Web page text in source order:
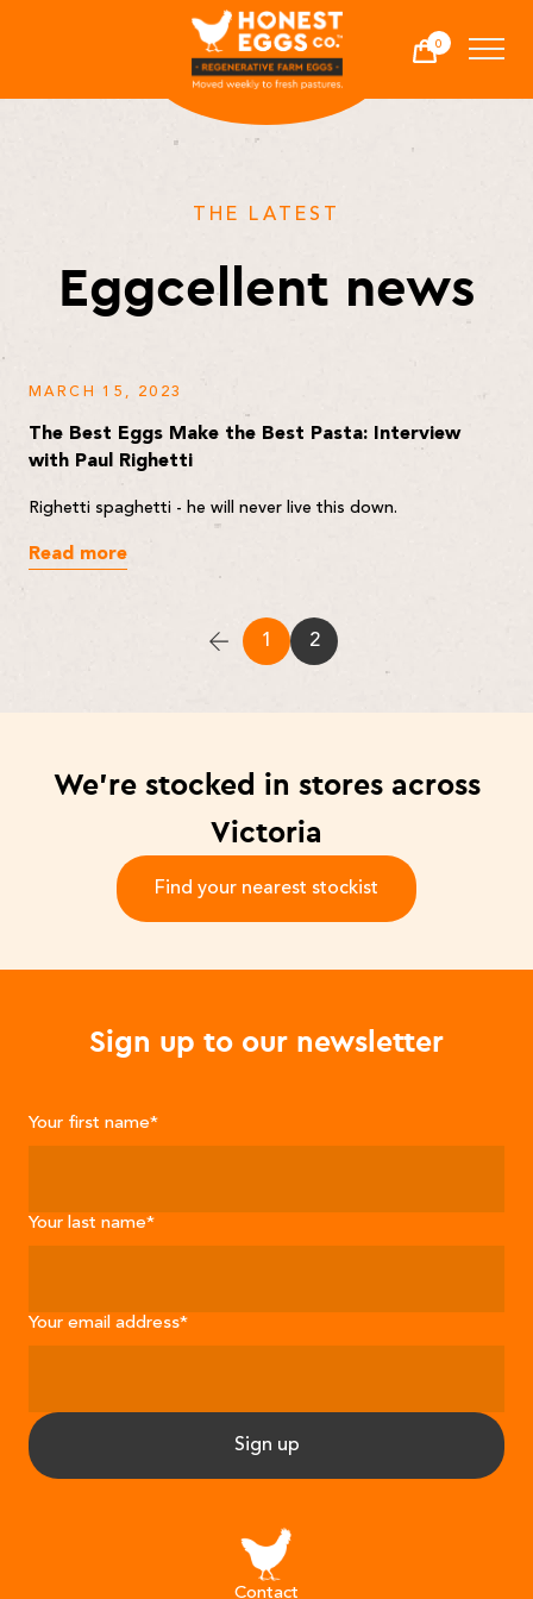
Honest Eggs Co.
0
THE LATEST
Eggcellent news
MARCH 15, 2023
The Best Eggs Make the Best Pasta: Interview
with Paul Righetti
Righetti spaghetti - he will never live this down.
Read more
1 2
We’re stocked in stores across
Victoria
Find your nearest stockist
Sign up to our newsletter
Your first name*
Your last name*
Your email address*
Sign up
Contact